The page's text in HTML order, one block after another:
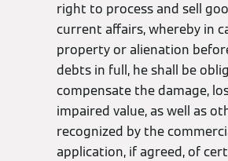
right to process and sell
current affairs, whereby in
property or alienation
debts in full, he shall be
compensate the damage,
impaired value, as well as
recognized by the
application, if agreed, of